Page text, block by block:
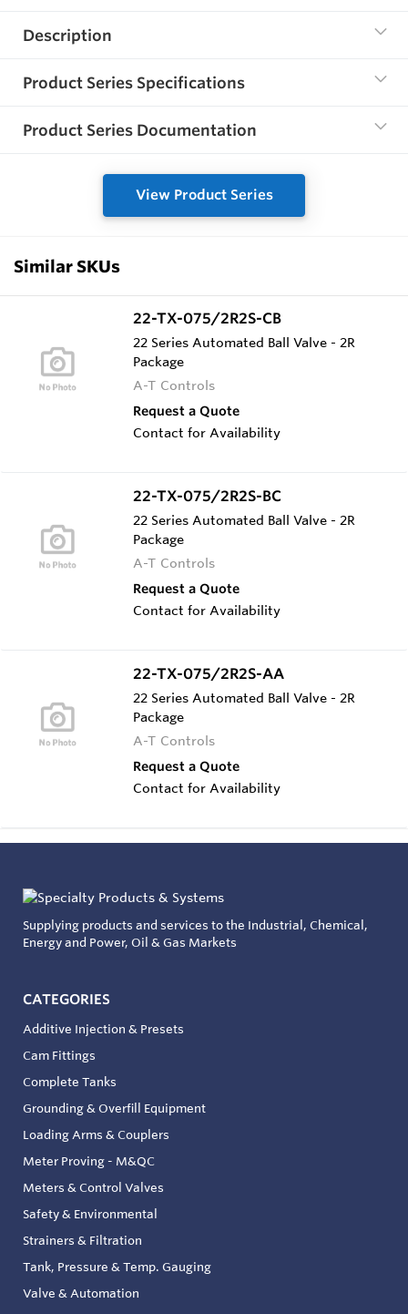
Description
Product Series Specifications
Product Series Documentation
View Product Series
Similar SKUs
22-TX-075/2R2S-CB
22 Series Automated Ball Valve - 2R
Package
A-T Controls
Request a Quote
Contact for Availability
22-TX-075/2R2S-BC
22 Series Automated Ball Valve - 2R
Package
A-T Controls
Request a Quote
Contact for Availability
22-TX-075/2R2S-AA
22 Series Automated Ball Valve - 2R
Package
A-T Controls
Request a Quote
Contact for Availability
Supplying products and services to the Industrial, Chemical,
Energy and Power, Oil & Gas Markets
CATEGORIES
Additive Injection & Presets
Cam Fittings
Complete Tanks
Grounding & Overfill Equipment
Loading Arms & Couplers
Meter Proving - M&QC
Meters & Control Valves
Safety & Environmental
Strainers & Filtration
Tank, Pressure & Temp. Gauging
Valve & Automation